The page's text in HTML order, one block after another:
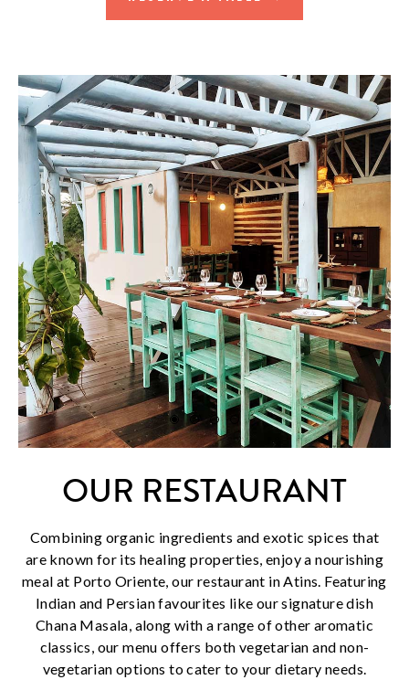
OUR RESTAURANT
Combining organic ingredients and exotic spices that
are known for its healing properties, enjoy a nourishing
meal at Porto Oriente, our restaurant in Atins. Featuring
Indian and Persian favourites like our signature dish
Chana Masala, along with a range of other aromatic
classics, our menu offers both vegetarian and non-
vegetarian options to cater to your dietary needs.